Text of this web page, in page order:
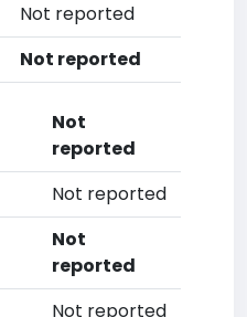
Not reported
Not reported
Not
reported
Not reported
Not
reported
Not reported